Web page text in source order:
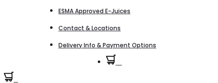
ESMA Approved E-Juices
Contact & Locations
Delivery Info & Payment Options